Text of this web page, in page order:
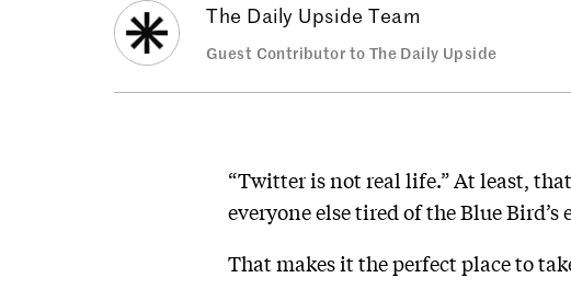
The Daily Upside Team
Guest Contributor to The Daily Upside
“Twitter is not real life.” At least,
everyone else tired of the Blue
That makes it the perfect place to